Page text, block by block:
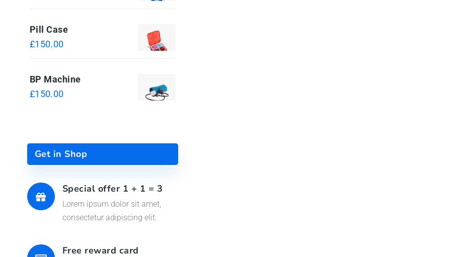
Pill Case
£150.00
BP Machine
£150.00
Get in Shop
Special offer 1 + 1 = 3
Lorem ipsum dolor sit amet,
consectetur adipiscing elit.
Free reward card